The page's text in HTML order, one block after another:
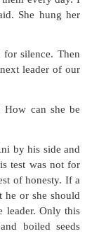
to cheat the